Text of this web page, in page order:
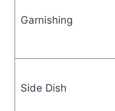
Garnishing
Side Dish